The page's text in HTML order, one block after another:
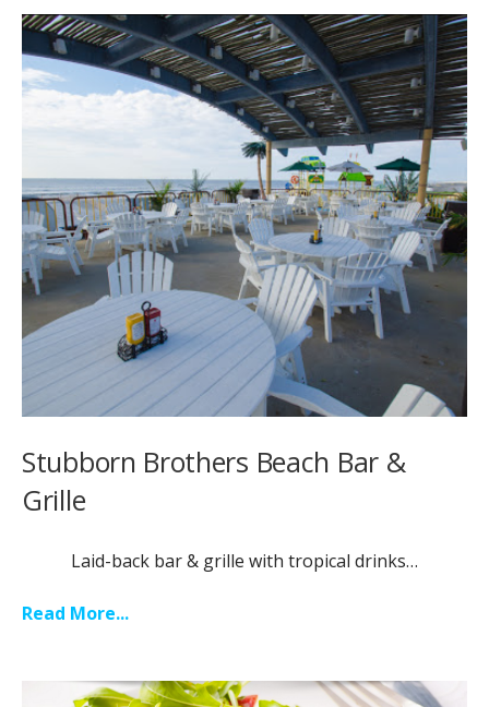
Stubborn Brothers Beach Bar &
Grille
Laid-back bar & grille with tropical drinks…
Read More...